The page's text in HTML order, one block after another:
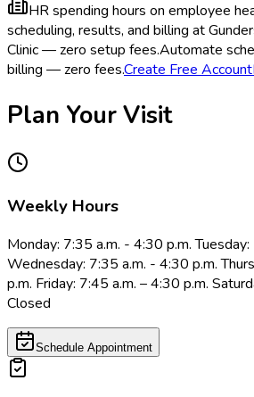
HR spending hours on employee
scheduling, results, and billing at
Clinic — zero setup fees.Automate
billing — zero fees.Create Free Account
Plan Your Visit
Weekly Hours
Monday: 7:35 a.m. - 4:30 p.m.
Wednesday: 7:35 a.m. - 4:30 p.m.
p.m. Friday: 7:45 a.m. – 4:30 p.m.
Closed
Schedule Appointment